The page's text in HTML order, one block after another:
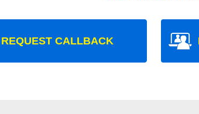
REQUEST CALLBACK